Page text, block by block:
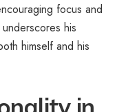
focus and
his
himself and his